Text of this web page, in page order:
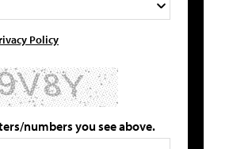
Policy
numbers you see above.